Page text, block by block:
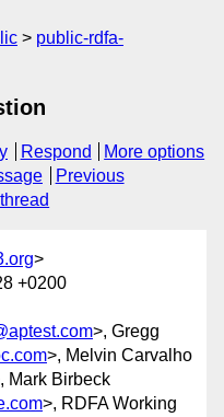
public-rdfa-
Respond
More options
Previous
>
+0200
>, Gregg
>, Melvin Carvalho
Mark Birbeck
>, RDFA Working